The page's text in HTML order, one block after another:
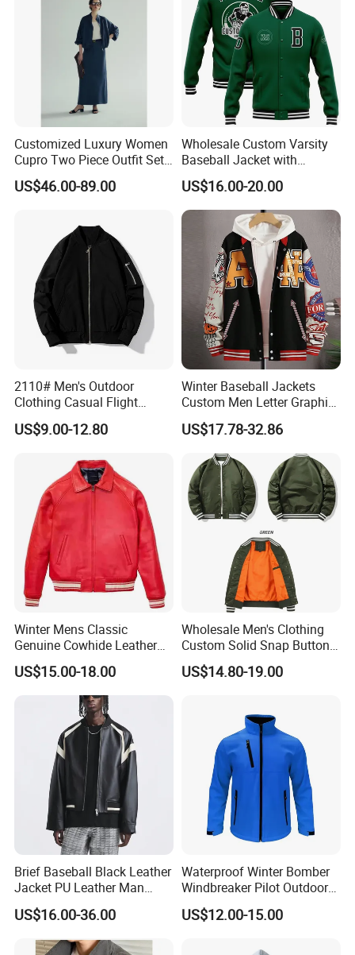
Company Profile
Customized Luxury Women
Cupro Two Piece Outfit Set,
Stand Collar Cropped
Bomber Jacket & High
Elegant Matching Suit
US$46.00-89.00
Wholesale Custom Varsity
Baseball Jacket with
Sublimation Printed Logo
US$16.00-20.00
2110# Men's Outdoor
Clothing Casual Flight
Jacket
US$9.00-12.80
Winter Baseball Jackets
Custom Men Letter Graphic
Striped Trim Drop Shoulder
Varsity Jacket
US$17.78-32.86
Winter Mens Classic
Genuine Cowhide Leather
Jacket Custom Designer
Pure Plus Size Jackets for
US$15.00-18.00
Wholesale Men's Clothing
Custom Solid Snap Button
Sport Baseball Bomber
Jacket
US$14.80-19.00
Brief Baseball Black Leather
Jacket PU Leather Man
Jacket
US$16.00-36.00
Waterproof Winter Bomber
Windbreaker Pilot Outdoor
Work Sports Windproof
Stretch Men Branded Utility
US$12.00-15.00